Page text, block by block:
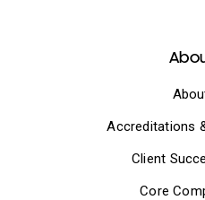
Accreditations
Client
Core